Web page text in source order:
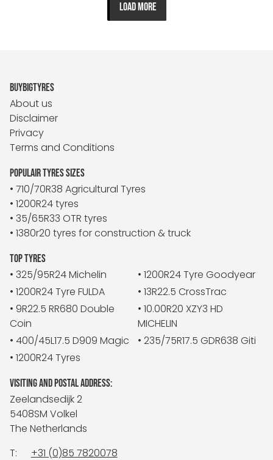
LOAD MORE
BUYBIGTYRES
About us
Disclaimer
Privacy
Terms and Conditions
POPULAIR TYRES SIZES
• 710/70R38 Agricultural Tyres
• 1200R24 tyres
• 35/65R33 OTR tyres
• 1380r20 tyres for construction & truck
TOP TYRES
• 325/95R24 Michelin
• 1200R24 Tyre Goodyear
• 1200R24 Tyre FULDA
• 13R22.5 CrossTrac
• 9R22.5 RR680 Double
Coin
• 10.00R20 XZY3 HD
MICHELIN
• 400/45L17.5 D909 Magic
• 235/75R17.5 GDR638 Giti
• 1200R24 Tyres
VISITING AND POSTAL ADDRESS:
Zeelandsedijk 2
5408SM Volkel
The Netherlands
T:
+31 (0)85 7820078